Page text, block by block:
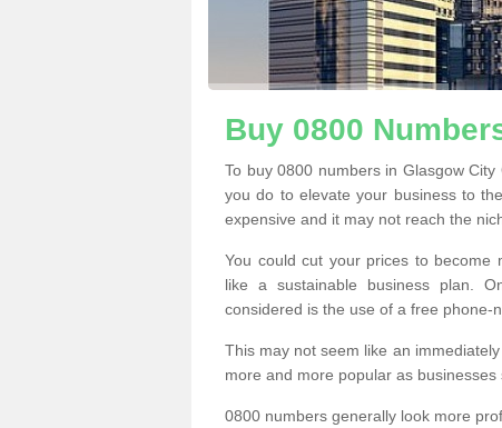
Buy 0800
To buy 0800 numbers in Glasgow
you do to elevate your business to
expensive and it may not reach the
You could cut your prices to become
like a sustainable business plan.
considered is the use of a free phone-
This may not seem like an
more and more popular as
0800 numbers generally look more